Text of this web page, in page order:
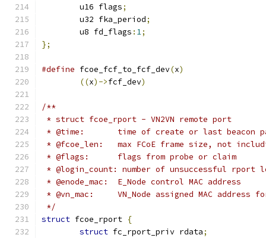
	u16 flags
;
	u32 fka_period
;
	u8 fd_flags
: 1;
};
#define fcoe_fcf_to_fcf_dev(x)
((x)->fcf_dev)
/**
* struct fcoe_rport - VN2VN remote port
* @time:	time of create or last
* @fcoe_len:	max FCoE frame size,
* @flags:	flags from probe or claim
* @login_count: number of unsuccessful
* @enode_mac:	E_Node control MAC address
* @vn_mac:	VN_Node assigned MAC
*/
struct fcoe_rport {
struct fc_rport_priv rdata;